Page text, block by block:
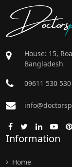
Doctors
House: 15,
Bangladesh
09611 530 530
Information
Home